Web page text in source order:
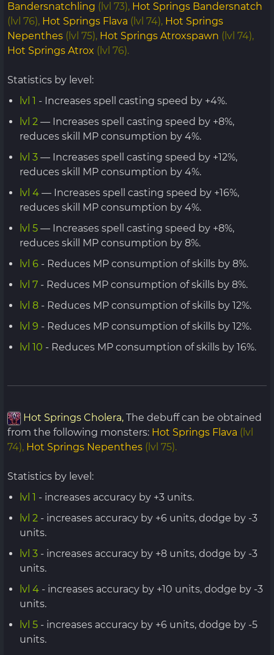
Bandersnatchling (lvl 73), Hot Springs Bandersnatch
(lvl 76), Hot Springs Flava (lvl 74), Hot Springs
Nepenthes (lvl 75), Hot Springs Atroxspawn (lvl 74),
Hot Springs Atrox (lvl 76).
Statistics by level:
lvl 1 - Increases spell casting speed by +4%.
lvl 2 — Increases spell casting speed by +8%,
reduces skill MP consumption by 4%.
lvl 3 — Increases spell casting speed by +12%,
reduces skill MP consumption by 4%.
lvl 4 — Increases spell casting speed by +16%,
reduces skill MP consumption by 4%.
lvl 5 — Increases spell casting speed by +8%,
reduces skill MP consumption by 8%.
lvl 6 - Reduces MP consumption of skills by 8%.
lvl 7 - Reduces MP consumption of skills by 8%.
lvl 8 - Reduces MP consumption of skills by 12%.
lvl 9 - Reduces MP consumption of skills by 12%.
lvl 10 - Reduces MP consumption of skills by 16%.
Hot Springs Cholera, The debuff can be obtained
from the following monsters: Hot Springs Flava (lvl
74), Hot Springs Nepenthes (lvl 75).
Statistics by level:
lvl 1 - increases accuracy by +3 units.
lvl 2 - increases accuracy by +6 units, dodge by -3
units.
lvl 3 - increases accuracy by +8 units, dodge by -3
units.
lvl 4 - increases accuracy by +10 units, dodge by -3
units.
lvl 5 - increases accuracy by +6 units, dodge by -5
units.